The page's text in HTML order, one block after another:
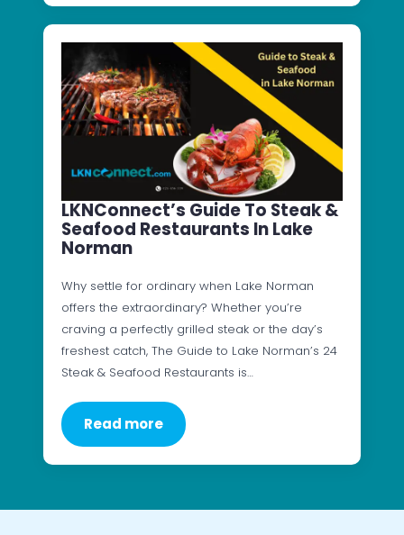
LKNConnect’s Guide To Steak &
Seafood Restaurants In Lake
Norman
Why settle for ordinary when Lake Norman
offers the extraordinary? Whether you’re
craving a perfectly grilled steak or the day’s
freshest catch, The Guide to Lake Norman’s 24
Steak & Seafood Restaurants is…
Read more